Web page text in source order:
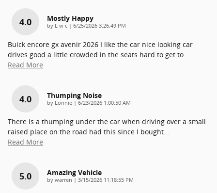
4.0 Mostly Happy
by L w c | on
6/25/2026 3:26:49 PM
Buick encore gx avenir 2026 I like the car nice looking car
drives good a little crowded in the seats hard to get to…
Read More
4.0 Thumping Noise
by Lonnie | on
6/23/2026 1:00:50 AM
There is a thumping under the car when driving over a small
raised place on the road had this since I bought…
Read More
5.0 Amazing Vehicle
by warren | on
3/15/2026 11:18:55 PM